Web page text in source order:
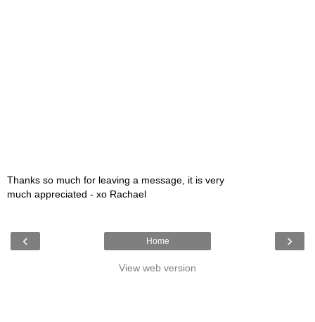
Thanks so much for leaving a message, it is very
much appreciated - xo Rachael
‹ ›
Home
View web version